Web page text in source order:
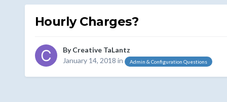
Hourly Charges?
ByCreative TaLantz
January 14, 2018 in Admin & Configuration Questions